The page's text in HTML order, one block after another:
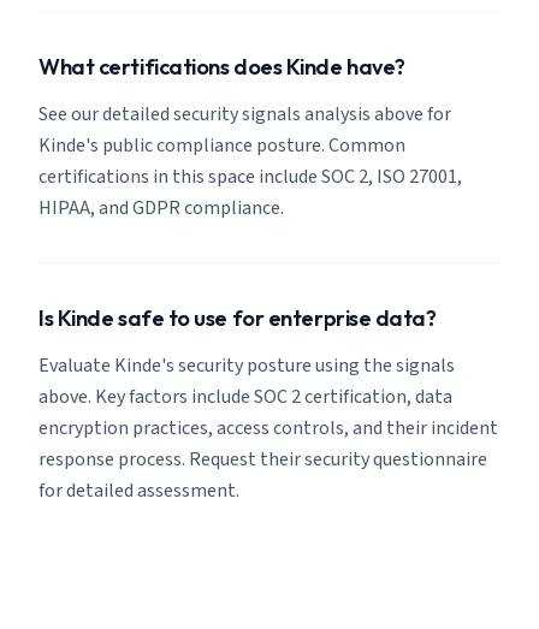
What certifications does Kinde have?
See our detailed security signals analysis above for
Kinde's public compliance posture. Common
certifications in this space include SOC 2, ISO 27001,
HIPAA, and GDPR compliance.
Is Kinde safe to use for enterprise data?
Evaluate Kinde's security posture using the signals
above. Key factors include SOC 2 certification, data
encryption practices, access controls, and their incident
response process. Request their security questionnaire
for detailed assessment.